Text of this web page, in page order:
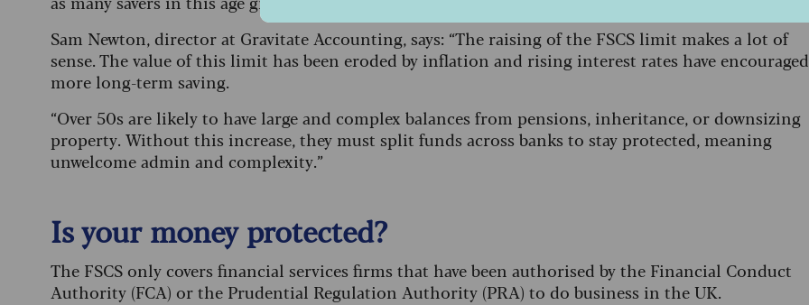
Sam Newton, director at Gravitate Accounting, says: “The raising of the FSCS limit makes a lot of
sense. The value of this limit has been eroded by inflation and rising interest rates have encouraged
more long-term saving.
“Over 50s are likely to have large and complex balances from pensions, inheritance, or downsizing
property. Without this increase, they must split funds across banks to stay protected, meaning
unwelcome admin and complexity.”
Is your money protected?
The FSCS only covers financial services firms that have been authorised by the Financial Conduct
Authority (FCA) or the Prudential Regulation Authority (PRA) to do business in the UK.